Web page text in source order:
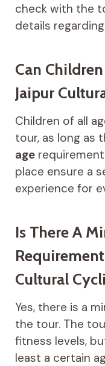
check with the
details
Can
Jaipur
Children of all
tour, as long as
age
place ensure a
experience for
Is There A
Cultural
Yes, there is a
the tour. The
fitness levels,
least a certain